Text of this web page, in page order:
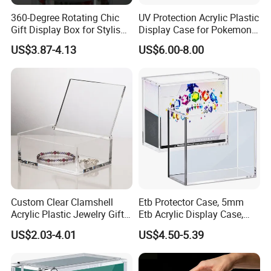
360-Degree Rotating Chic
Gift Display Box for Stylish
Figure Organization
US$3.87-4.13
UV Protection Acrylic Plastic
Display Case for Pokemon
Booster Elite Trainer Box
US$6.00-8.00
Custom Clear Clamshell
Acrylic Plastic Jewelry Gift
Storage Display Box
US$2.03-4.01
Etb Protector Case, 5mm
Etb Acrylic Display Case,
Clear Ultra Acrylic Boxes for
Display Compatible with
Elite Trainer Box, Dustproof
and Waterproof Display Box
US$4.50-5.39